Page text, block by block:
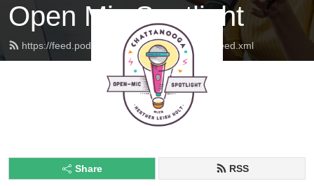
Open Mic Spotlight
https://feed.podbean.com/openmicspotlight/feed.xml
Share RSS